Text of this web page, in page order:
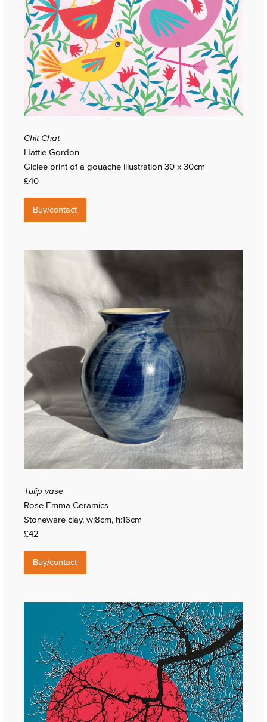
Chit Chat
Hattie Gordon
Giclee print of a gouache illustration 30 x 30cm
£40
Buy/contact
Tulip vase
Rose Emma Ceramics
Stoneware clay, w:8cm, h:16cm
£42
Buy/contact